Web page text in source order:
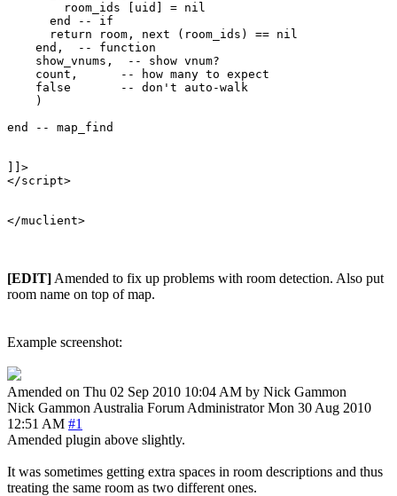
        room_ids [uid] = nil
      end -- if
      return room, next (room_ids) == nil
    end,  -- function
    show_vnums,  -- show vnum?
    count,      -- how many to expect
    false       -- don't auto-walk
    )
end -- map_find
]]>
</script>
[EDIT] Amended to fix up problems with room detection. Also put
room name on top of map.
Example screenshot:
Amended on Thu 02 Sep 2010 10:04 AM by Nick Gammon
Nick Gammon Australia Forum Administrator Mon 30 Aug 2010
12:51 AM #1
Amended plugin above slightly.
It was sometimes getting extra spaces in room descriptions and thus
treating the same room as two different ones.